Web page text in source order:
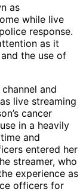
as
while live
response.
as it
the use of
and
live streaming
cancer
in a heavily
and
entered her
streamer, who
experience as
officers for